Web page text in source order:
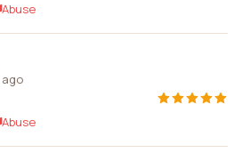
Abuse
Abuse